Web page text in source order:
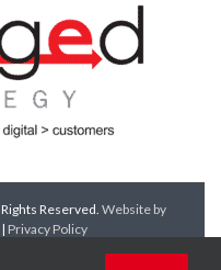
Reserved. Website by
| Privacy Policy